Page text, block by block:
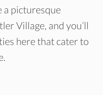
a picturesque
Village, and you’ll
here that cater to